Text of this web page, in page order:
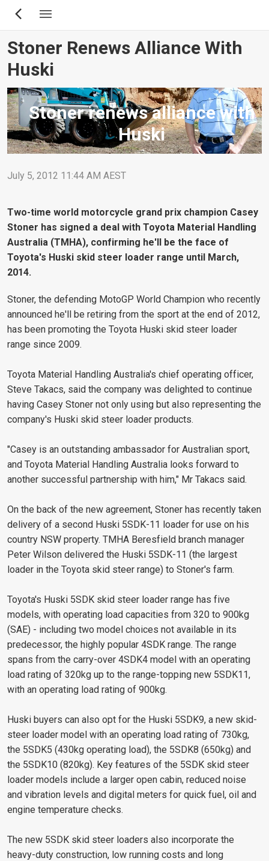
Skip
content
Stoner Renews Alliance With
Huski
Stoner renews alliance with
Huski
July 5, 2012 11:44 AM AEST
Two-time world motorcycle grand prix champion Casey
Stoner has signed a deal with Toyota Material Handling
Australia (TMHA), confirming he'll be the face of
Toyota's Huski skid steer loader range until March,
2014.
Stoner, the defending MotoGP World Champion who recently
announced he'll be retiring from the sport at the end of 2012,
has been promoting the Toyota Huski skid steer loader
range since 2009.
Toyota Material Handling Australia's chief operating officer,
Steve Takacs, said the company was delighted to continue
having Casey Stoner not only using but also representing the
company's Huski skid steer loader products.
"Casey is an outstanding ambassador for Australian sport,
and Toyota Material Handling Australia looks forward to
another successful partnership with him," Mr Takacs said.
On the back of the new agreement, Stoner has recently taken
delivery of a second Huski 5SDK-11 loader for use on his
country NSW property. TMHA Beresfield branch manager
Peter Wilson delivered the Huski 5SDK-11 (the largest
loader in the Toyota skid steer range) to Stoner's farm.
Toyota's Huski 5SDK skid steer loader range has five
models, with operating load capacities from 320 to 900kg
(SAE) - including two model choices not available in its
predecessor, the highly popular 4SDK range. The range
spans from the carry-over 4SDK4 model with an operating
load rating of 320kg up to the range-topping new 5SDK11,
with an operating load rating of 900kg.
Huski buyers can also opt for the Huski 5SDK9, a new skid-
steer loader model with an operating load rating of 730kg,
the 5SDK5 (430kg operating load), the 5SDK8 (650kg) and
the 5SDK10 (820kg). Key features of the 5SDK skid steer
loader models include a larger open cabin, reduced noise
and vibration levels and digital meters for quick fuel, oil and
engine temperature checks.
The new 5SDK skid steer loaders also incorporate the
heavy-duty construction, low running costs and long